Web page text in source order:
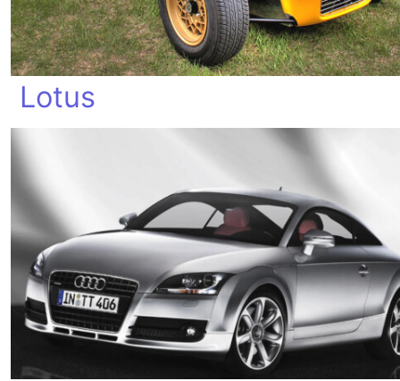
Lotus